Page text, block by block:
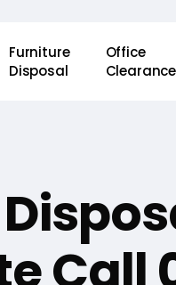
Furniture
Disposal
Office
Clearance
Call